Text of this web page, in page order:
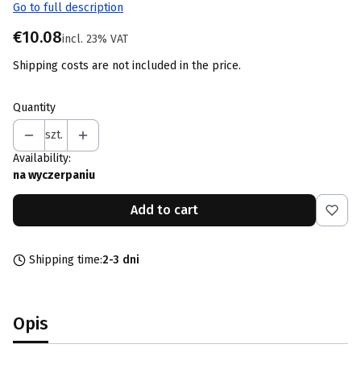
Go to full description
Price
€10.08incl. 23% VAT
incl. 23% VAT
Shipping costs are not included in the price.
Quantity
szt.
Availability:
na wyczerpaniu
Add to cart
Shipping time:2-3 dni
Opis